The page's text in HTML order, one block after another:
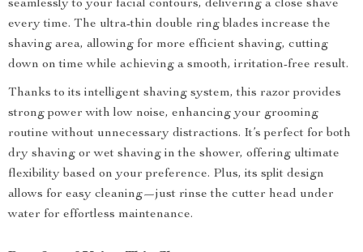
seamlessly to your facial contours, delivering a close shave
every time. The ultra-thin double ring blades increase the
shaving area, allowing for more efficient shaving, cutting
down on time while achieving a smooth, irritation-free result.
Thanks to its intelligent shaving system, this razor provides
strong power with low noise, enhancing your grooming
routine without unnecessary distractions. It’s perfect for both
dry shaving or wet shaving in the shower, offering ultimate
flexibility based on your preference. Plus, its split design
allows for easy cleaning—just rinse the cutter head under
water for effortless maintenance.